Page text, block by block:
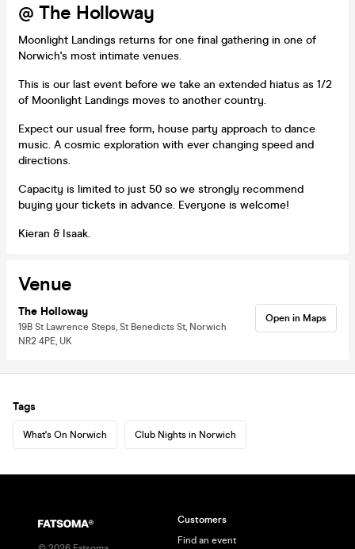
@ The Holloway
Moonlight Landings returns for one final gathering in one of
Norwich's most intimate venues.
This is our last event before we take an extended hiatus as 1/2
of Moonlight Landings moves to another country.
Expect our usual free form, house party approach to dance
music. A cosmic exploration with ever changing speed and
directions.
Capacity is limited to just 50 so we strongly recommend
buying your tickets in advance. Everyone is welcome!
Kieran & Isaak.
Venue
The Holloway
19B St Lawrence Steps, St Benedicts St, Norwich
NR2 4PE, UK
Open in Maps
Tags
What's On Norwich Club Nights in Norwich
Customers
Find an event